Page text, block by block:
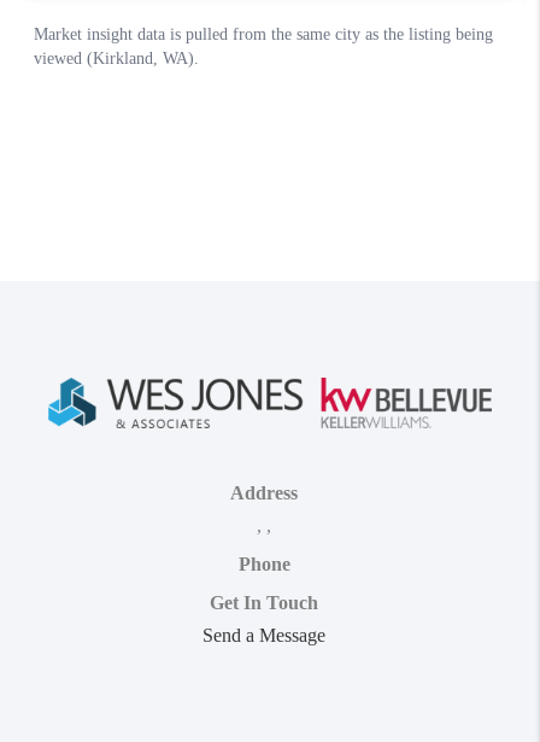
Address
, ,
Phone
Get In Touch
Send a Message